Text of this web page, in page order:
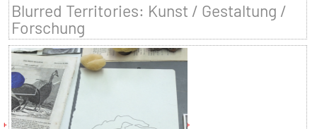
Blurred Territories: Kunst / Gestaltung /
Forschung